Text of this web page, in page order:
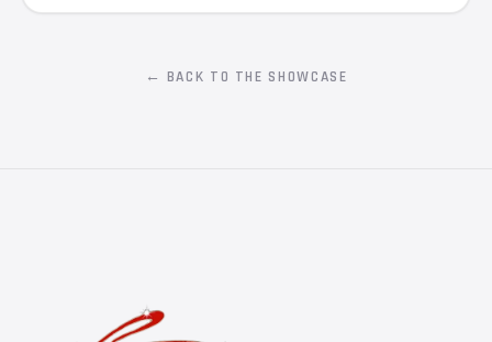
← BACK TO THE SHOWCASE